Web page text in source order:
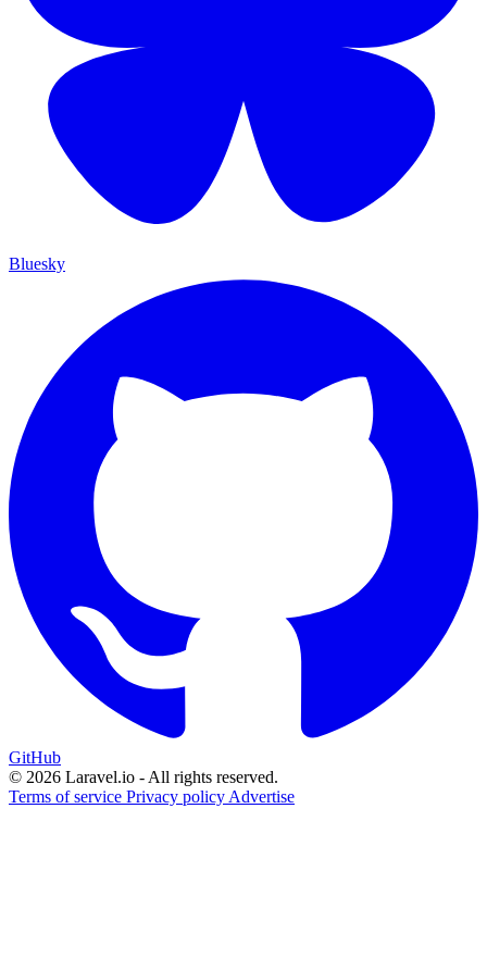
Bluesky
GitHub
© 2026 Laravel.io - All rights reserved.
Terms of service Privacy policy Advertise